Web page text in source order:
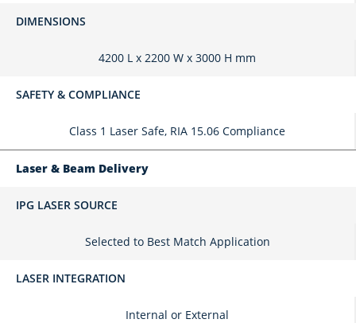
DIMENSIONS
4200 L x 2200 W x 3000 H mm
SAFETY & COMPLIANCE
Class 1 Laser Safe, RIA 15.06 Compliance
Laser & Beam Delivery
IPG LASER SOURCE
Selected to Best Match Application
LASER INTEGRATION
Internal or External